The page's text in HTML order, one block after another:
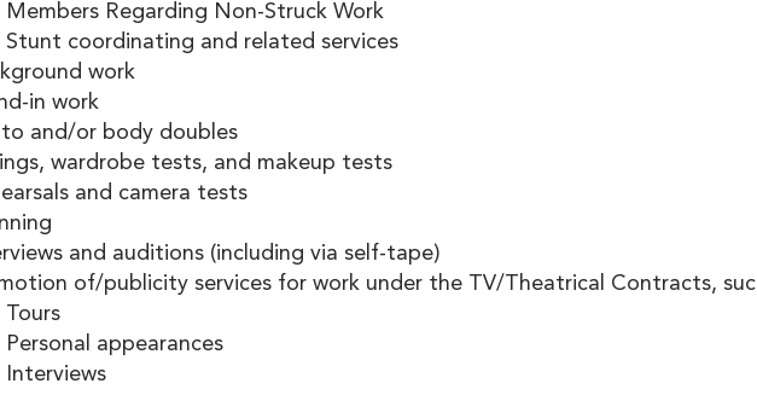
Members Regarding Non-Struck Work
Stunt coordinating and related services
work
in work
and/or body doubles
wardrobe tests, and makeup tests
and camera tests
and auditions (including via self-tape)
of/publicity services for work under the TV/Theatrical Contracts,
Tours
Personal appearances
Interviews